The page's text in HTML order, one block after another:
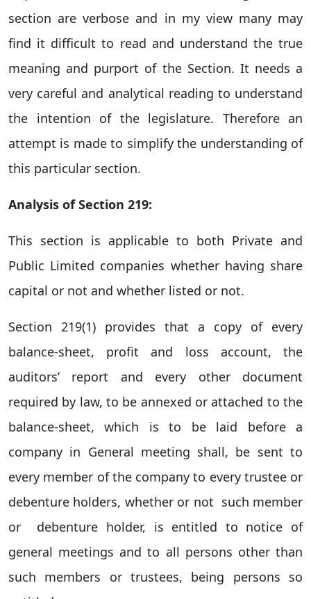
section are verbose and in my view many may
find it difficult to read and understand the true
meaning and purport of the Section. It needs a
very careful and analytical reading to understand
the intention of the legislature. Therefore an
attempt is made to simplify the understanding of
this particular section.
Analysis of Section 219:
This section is applicable to both Private and
Public Limited companies whether having share
capital or not and whether listed or not.
Section 219(1) provides that a copy of every
balance-sheet, profit and loss account, the
auditors’ report and every other document
required by law, to be annexed or attached to the
balance-sheet, which is to be laid before a
company in General meeting shall, be sent to
every member of the company to every trustee or
debenture holders, whether or not such member
or debenture holder, is entitled to notice of
general meetings and to all persons other than
such members or trustees, being persons so